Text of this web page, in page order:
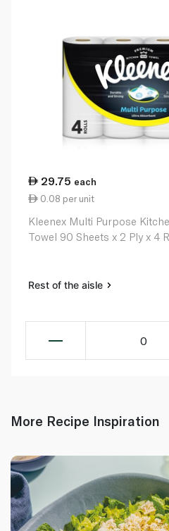
29.75 each
0.08 per unit
Kleenex Multi Purpose
Towel 90 Sheets x 2 Ply x 4
Rest of the aisle
0
More Recipe Inspiration